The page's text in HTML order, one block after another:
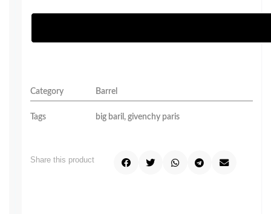
Category Barrel
Tags big baril , givenchy paris
Share this product